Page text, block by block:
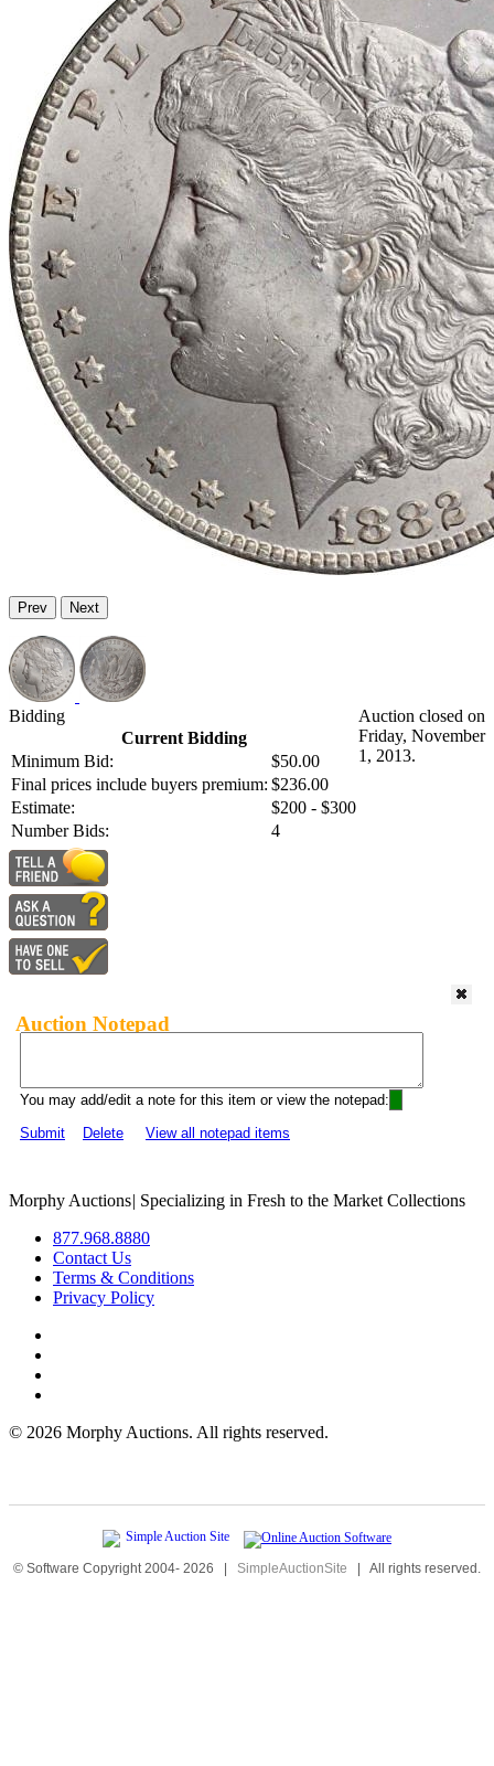
Prev Next
Bidding
Current Bidding
Minimum Bid:
$50.00
Final prices include buyers premium: $236.00
Estimate:
$200 - $300
Number Bids:
4
Auction closed on
Friday, November
1, 2013.
Auction Notepad
You may add/edit a note for this item or view the notepad:
Submit
Delete View all notepad items
Morphy Auctions| Specializing in Fresh to the Market Collections
877.968.8880
Contact Us
Terms & Conditions
Privacy Policy
© 2026 Morphy Auctions. All rights reserved.
© Software Copyright 2004- 2026 | SimpleAuctionSite | All rights reserved.